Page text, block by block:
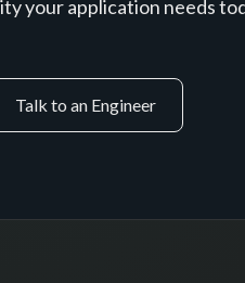
your application needs
Talk to an Engineer